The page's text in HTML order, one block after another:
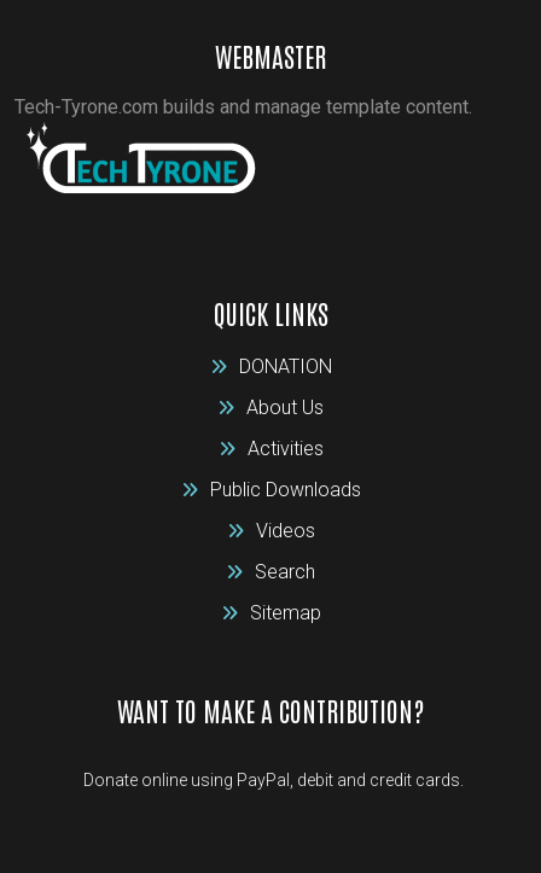
WEBMASTER
Tech-Tyrone.com builds and manage template content.
QUICK LINKS
DONATION
About Us
Activities
Public Downloads
Videos
Search
Sitemap
WANT TO MAKE A CONTRIBUTION?
Donate online using PayPal, debit and credit cards.